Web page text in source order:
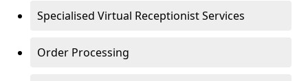
Specialised Virtual Receptionist Services
Order Processing